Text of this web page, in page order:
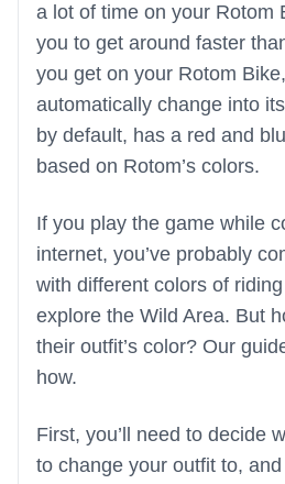
a lot of time on your Rotom
you to get around faster
you get on your Rotom
automatically change into
by default, has a red and
based on Rotom’s colors.
If you play the game while
internet, you’ve probably
with different colors of
explore the Wild Area. But
their outfit’s color? Our
how.
First, you’ll need to decide
to change your outfit to,